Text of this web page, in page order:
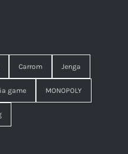
Carrom Jenga
game MONOPOLY